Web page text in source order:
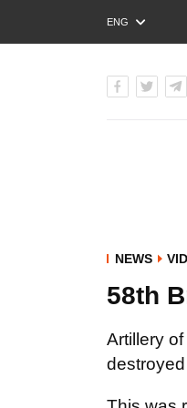
ENG
РУС
NEWS
58th
Artillery